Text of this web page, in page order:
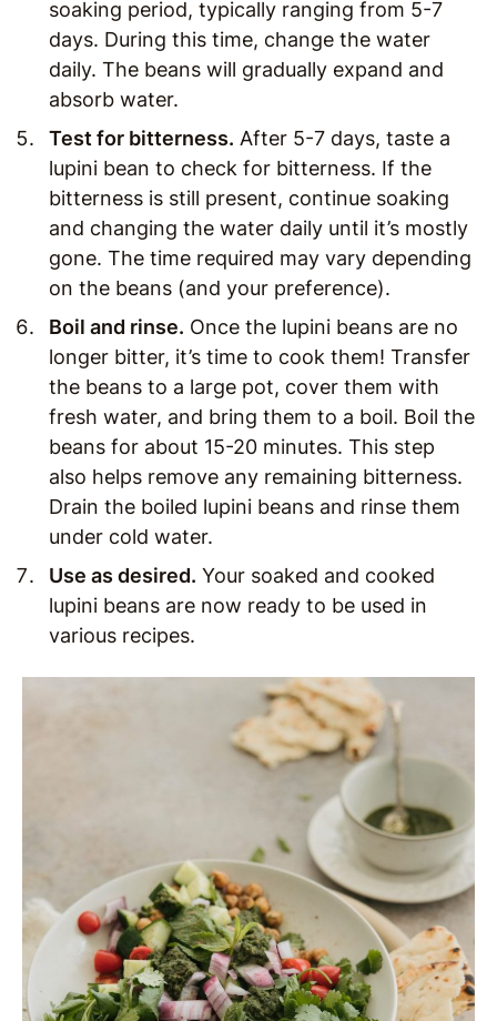
soaking period, typically ranging from 5-7
days. During this time, change the water
daily. The beans will gradually expand and
absorb water.
Test for bitterness. After 5-7 days, taste a
lupini bean to check for bitterness. If the
bitterness is still present, continue soaking
and changing the water daily until it’s mostly
gone. The time required may vary depending
on the beans (and your preference).
Boil and rinse. Once the lupini beans are no
longer bitter, it’s time to cook them! Transfer
the beans to a large pot, cover them with
fresh water, and bring them to a boil. Boil the
beans for about 15-20 minutes. This step
also helps remove any remaining bitterness.
Drain the boiled lupini beans and rinse them
under cold water.
Use as desired. Your soaked and cooked
lupini beans are now ready to be used in
various recipes.